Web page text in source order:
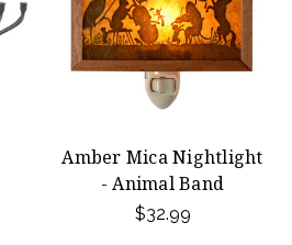
Amber Mica Nightlight
- Animal Band
$32.99